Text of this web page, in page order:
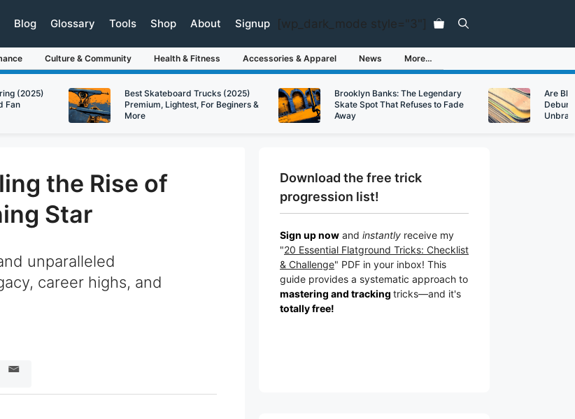
Blog Glossary Tools Shop About Signup [wp_dark_mode style="3"]
Culture & Community Health & Fitness Accessories & Apparel News More…
(2025)
Fan
Best Skateboard Trucks (2025)
Premium, Lightest, For Beginers &
More
Brooklyn Banks: The Legendary
Skate Spot That Refuses to Fade
Away
Are
the Rise of
Star
unparalleled
career highs, and
Download the free trick
progression list!
Sign up now and instantly receive my
"20 Essential Flatground Tricks: Checklist
& Challenge" PDF in your inbox! This
guide provides a systematic approach to
mastering and tracking tricks—and it's
totally free!